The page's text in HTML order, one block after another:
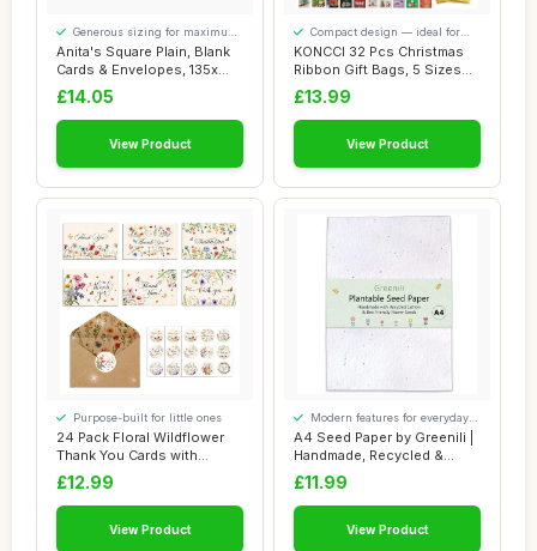
Anita's Square Plain, Blank
Cards & Envelopes, 135x
135mm, C...
Generous sizing for maximum
comfort
£14.05
View Product
KONCCI 32 Pcs Christmas
Ribbon Gift Bags, 5 Sizes
Drawstring...
Compact design — ideal for
smaller spaces
£13.99
View Product
24 Pack Floral Wildflower
Thank You Cards with
Envelopes Rus...
Purpose-built for little ones
£12.99
View Product
A4 Seed Paper by Greenili |
Handmade, Recycled &
Plantable S...
Modern features for everyday
convenience
£11.99
View Product